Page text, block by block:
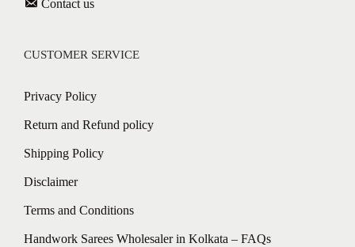
Contact us
CUSTOMER SERVICE
Privacy Policy
Return and Refund policy
Shipping Policy
Disclaimer
Terms and Conditions
Handwork Sarees Wholesaler in Kolkata – FAQs